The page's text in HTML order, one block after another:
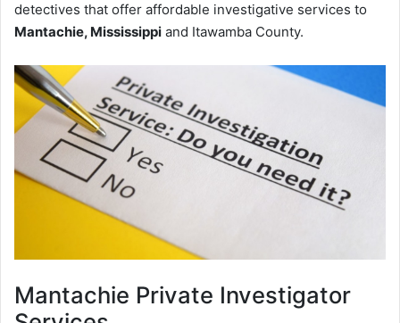
detectives that offer affordable investigative services to
Mantachie, Mississippi and Itawamba County.
Mantachie Private Investigator